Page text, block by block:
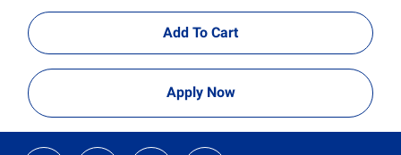
Add To Cart
Apply Now